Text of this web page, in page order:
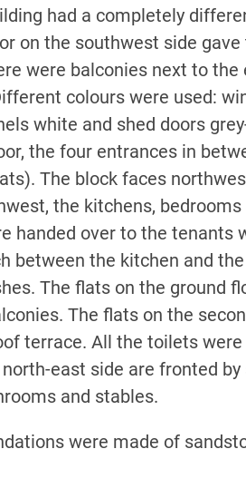
had a completely
on the southwest side
were balconies next to the
colours were used:
white and shed doors
the four entrances in
The block faces
the kitchens, bedrooms
handed over to the tenants
between the kitchen and
The flats on the ground
The flats on the
terrace. All the toilets
east side are fronted
and stables.
were made of